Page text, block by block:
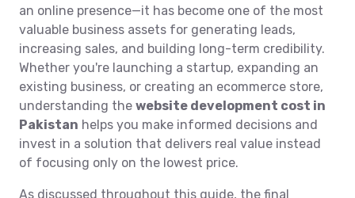
an online presence—it has become one of the most
valuable business assets for generating leads,
increasing sales, and building long-term credibility.
Whether you're launching a startup, expanding an
existing business, or creating an ecommerce store,
understanding the website development cost in
Pakistan helps you make informed decisions and
invest in a solution that delivers real value instead
of focusing only on the lowest price.
As discussed throughout this guide, the final